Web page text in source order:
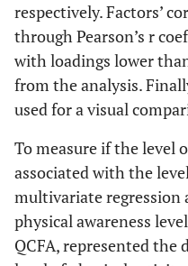
respectively. Factors’
through Pearson’s r
with loadings lower
from the analysis.
used for a visual
To measure if the level
associated with the
multivariate regression
physical awareness
QCFA, represented the